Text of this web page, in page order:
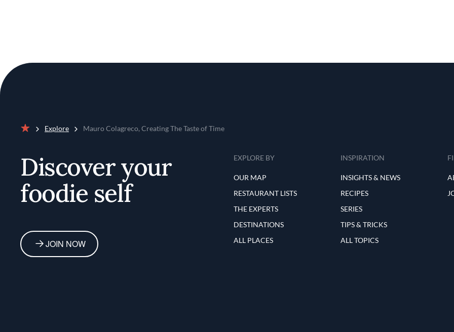
Explore Mauro Colagreco, Creating The Taste of Time
Discover your
foodie self
JOIN NOW
EXPLORE BY
OUR MAP
RESTAURANT LISTS
THE EXPERTS
DESTINATIONS
ALL PLACES
INSPIRATION
INSIGHTS & NEWS
RECIPES
SERIES
TIPS & TRICKS
ALL TOPICS